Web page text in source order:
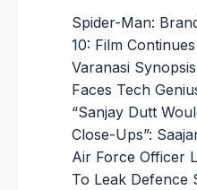
Spider-Man:
10: Film
Varanasi
Faces Tech
“Sanjay Dutt
Close-Ups”:
Air Force Officer
To Leak Defence